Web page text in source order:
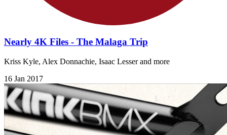
Nearly 4K Files - The Malaga Trip
Kriss Kyle, Alex Donnachie, Isaac Lesser and more
16 Jan 2017